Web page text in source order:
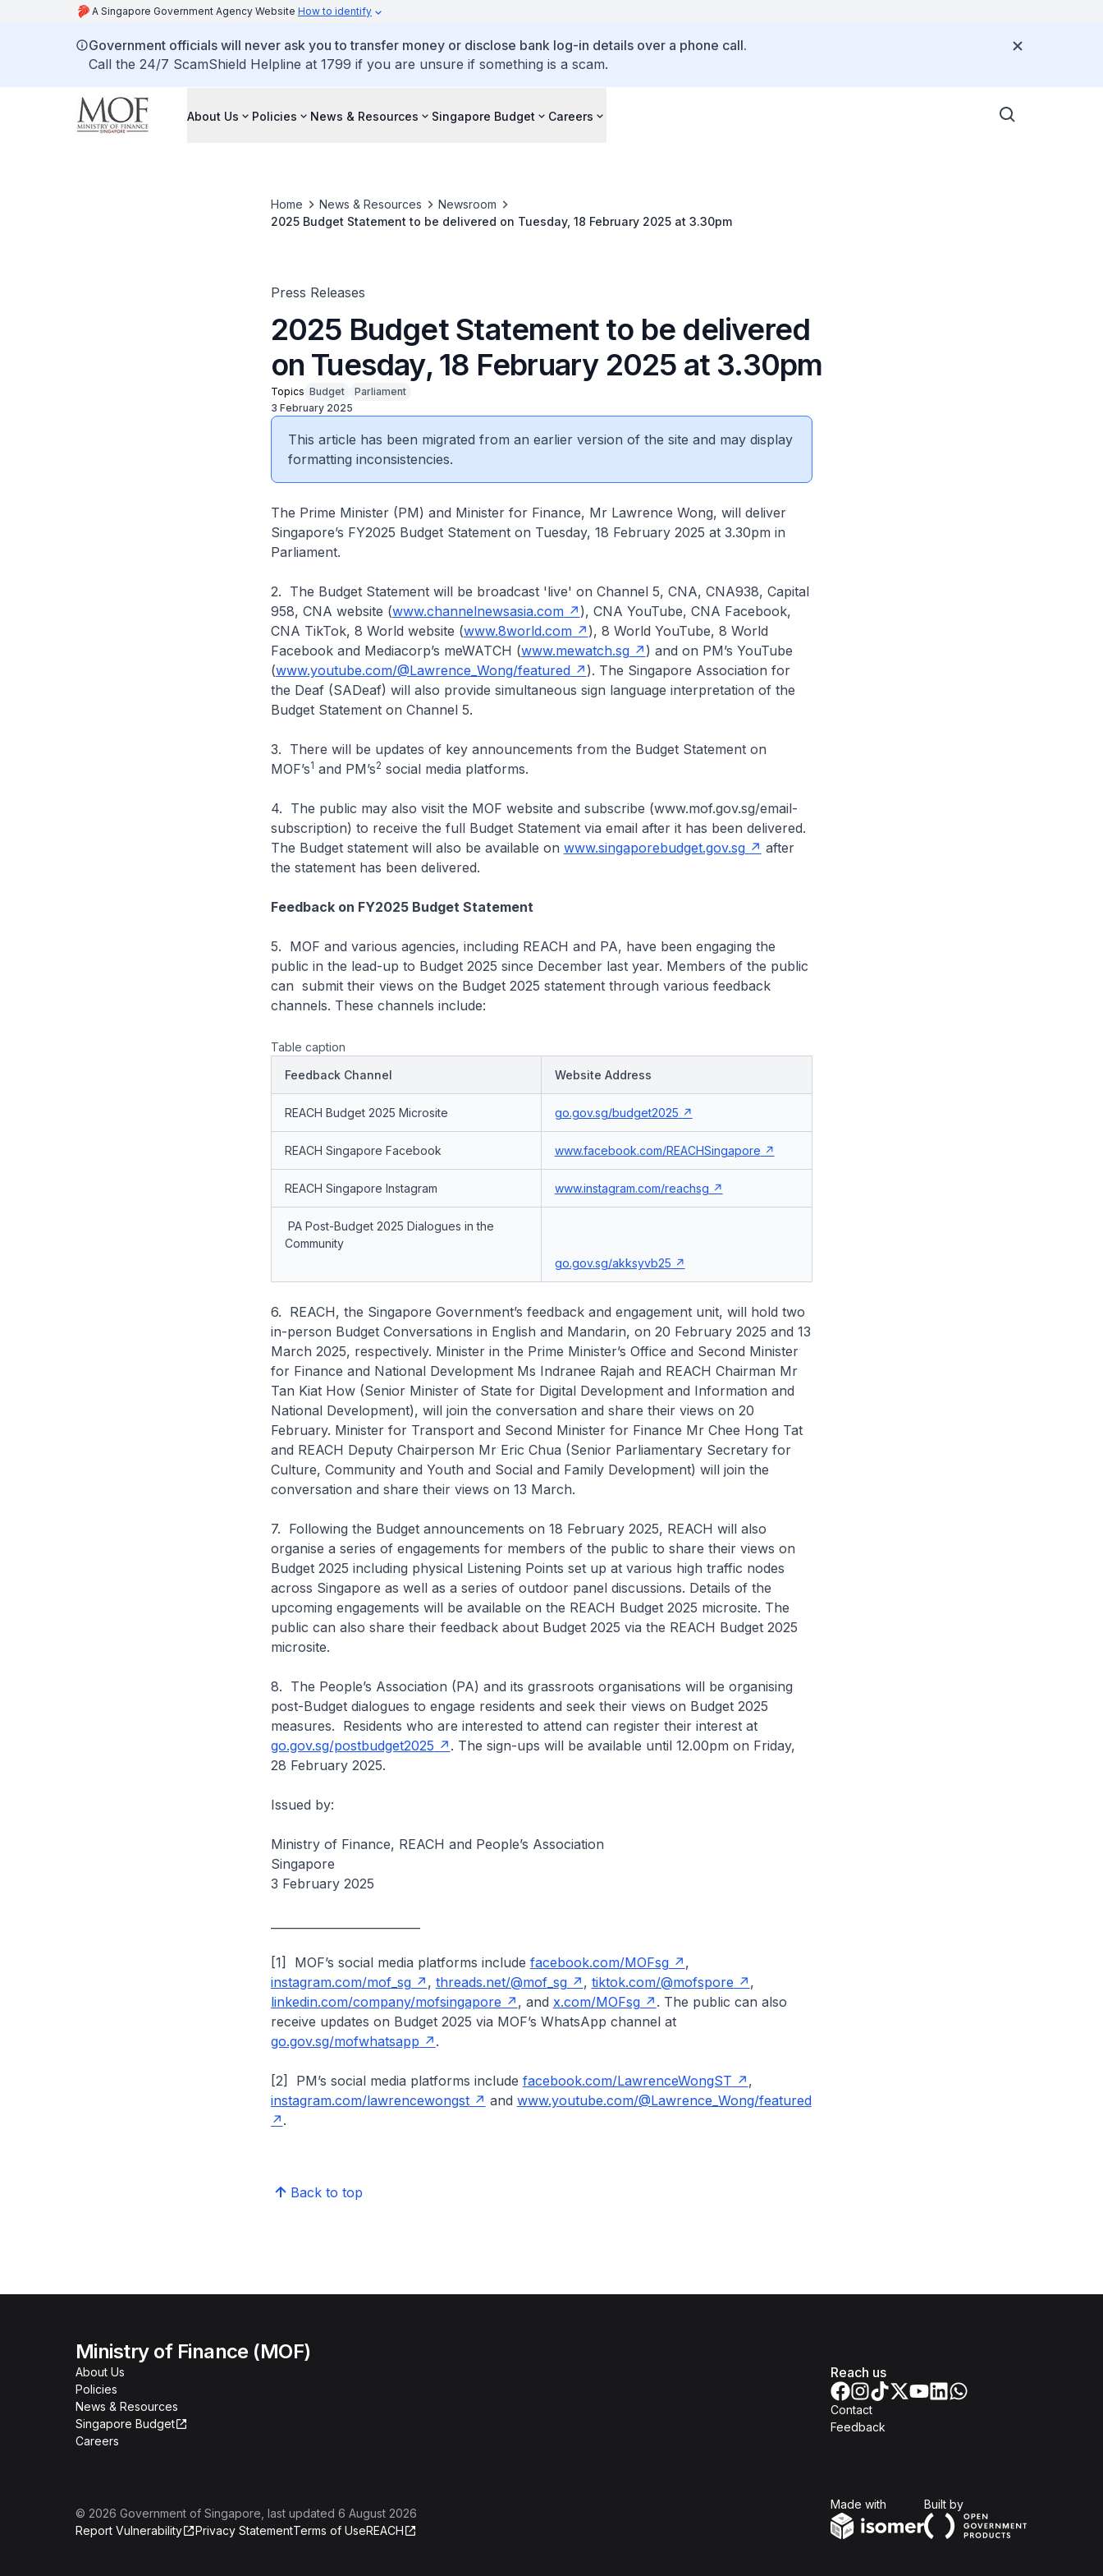
A Singapore Government Agency Website How to identify
Government officials will never ask you to transfer money or disclose bank log-in details over a phone call.
Call the 24/7 ScamShield Helpline at 1799 if you are unsure if something is a scam.
About Us Policies News & Resources Singapore Budget Careers
Home News & Resources
Newsroom
2025 Budget Statement to be delivered on Tuesday, 18 February 2025 at 3.30pm
Press Releases
2025 Budget Statement to be delivered
on Tuesday, 18 February 2025 at 3.30pm
Topics Budget
Parliament
3 February 2025
This article has been migrated from an earlier version of the site and may display
formatting inconsistencies.
The Prime Minister (PM) and Minister for Finance, Mr Lawrence Wong, will deliver
Singapore’s FY2025 Budget Statement on Tuesday, 18 February 2025 at 3.30pm in
Parliament.
2. The Budget Statement will be broadcast 'live' on Channel 5, CNA, CNA938, Capital
958, CNA website (www.channelnewsasia.com
), CNA YouTube, CNA Facebook,
CNA TikTok, 8 World website (www.8world.com
), 8 World YouTube, 8 World
Facebook and Mediacorp’s meWATCH (www.mewatch.sg
) and on PM’s YouTube
(www.youtube.com/@Lawrence_Wong/featured
). The Singapore Association for
the Deaf (SADeaf) will also provide simultaneous sign language interpretation of the
Budget Statement on Channel 5.
3. There will be updates of key announcements from the Budget Statement on
MOF’s1 and PM’s2 social media platforms.
4. The public may also visit the MOF website and subscribe (www.mof.gov.sg/email-
subscription) to receive the full Budget Statement via email after it has been delivered.
The Budget statement will also be available on www.singaporebudget.gov.sg
after
the statement has been delivered.
Feedback on FY2025 Budget Statement
5. MOF and various agencies, including REACH and PA, have been engaging the
public in the lead-up to Budget 2025 since December last year. Members of the public
can submit their views on the Budget 2025 statement through various feedback
channels. These channels include:
Table caption
Feedback Channel
Website Address
REACH Budget 2025 Microsite go.gov.sg/budget2025
REACH Singapore Facebook www.facebook.com/REACHSingapore
REACH Singapore Instagram www.instagram.com/reachsg
PA Post-Budget 2025 Dialogues in the
Community
go.gov.sg/akksyvb25
6. REACH, the Singapore Government’s feedback and engagement unit, will hold two
in-person Budget Conversations in English and Mandarin, on 20 February 2025 and 13
March 2025, respectively. Minister in the Prime Minister’s Office and Second Minister
for Finance and National Development Ms Indranee Rajah and REACH Chairman Mr
Tan Kiat How (Senior Minister of State for Digital Development and Information and
National Development), will join the conversation and share their views on 20
February. Minister for Transport and Second Minister for Finance Mr Chee Hong Tat
and REACH Deputy Chairperson Mr Eric Chua (Senior Parliamentary Secretary for
Culture, Community and Youth and Social and Family Development) will join the
conversation and share their views on 13 March.
7. Following the Budget announcements on 18 February 2025, REACH will also
organise a series of engagements for members of the public to share their views on
Budget 2025 including physical Listening Points set up at various high traffic nodes
across Singapore as well as a series of outdoor panel discussions. Details of the
upcoming engagements will be available on the REACH Budget 2025 microsite. The
public can also share their feedback about Budget 2025 via the REACH Budget 2025
microsite.
8. The People’s Association (PA) and its grassroots organisations will be organising
post-Budget dialogues to engage residents and seek their views on Budget 2025
measures. Residents who are interested to attend can register their interest at
go.gov.sg/postbudget2025
. The sign-ups will be available until 12.00pm on Friday,
28 February 2025.
Issued by:
Ministry of Finance, REACH and People’s Association
Singapore
3 February 2025
[1] MOF’s social media platforms include facebook.com/MOFsg
,
instagram.com/mof_sg
, threads.net/@mof_sg , tiktok.com/@mofspore
,
linkedin.com/company/mofsingapore
, and x.com/MOFsg
. The public can also
receive updates on Budget 2025 via MOF’s WhatsApp channel at
go.gov.sg/mofwhatsapp
.
[2] PM’s social media platforms include facebook.com/LawrenceWongST
,
instagram.com/lawrencewongst
and www.youtube.com/@Lawrence_Wong/featured
.
Back to top
Ministry of Finance (MOF)
About Us
Policies
News & Resources
Singapore Budget
Careers
Reach us
Contact
Feedback
© 2026 Government of Singapore , last updated 6 August 2026
Report Vulnerability
Privacy StatementTerms of UseREACH
Made with Built byOpen Government